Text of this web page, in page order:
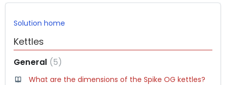
Solution home
Kettles
General 5
What are the dimensions of the Spike OG kettles?